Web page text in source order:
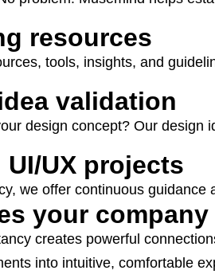
resources
tools, insights, and
validation
design concept? Our design
UX projects
we offer continuous
your
creates powerful
into intuitive, comfortable